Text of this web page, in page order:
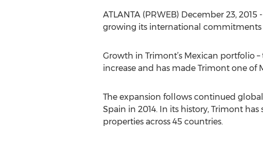
ATLANTA (PRWEB) December 23,
growing its international commitments
Growth in Trimont’s Mexican portfolio
increase and has made Trimont one of
The expansion follows continued
Spain in 2014. In its history, Trimont
properties across 45 countries.